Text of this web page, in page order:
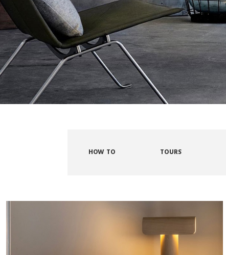
HOW TO TOURS